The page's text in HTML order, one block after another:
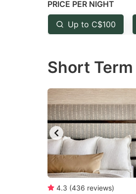
question
mark
key
get
keyboard
shortcuts
for
changing
dates.
PRICE PER NIGHT
Up to C$100
Short
4.3 (436 reviews)